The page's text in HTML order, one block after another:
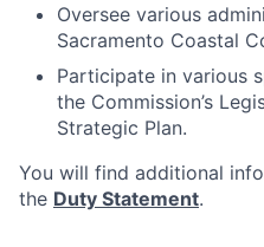
Oversee various
Sacramento Coastal
Participate in various
the Commission’s
Strategic Plan.
You will find additional
the Duty Statement.